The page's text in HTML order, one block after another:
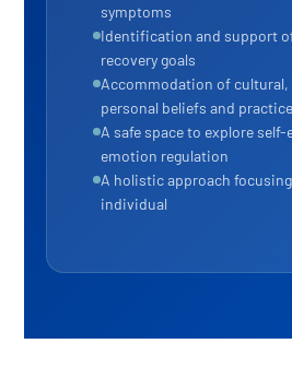
symptoms
Identification and support
recovery goals
Accommodation of
personal beliefs and
A safe space to explore
emotion regulation
A holistic approach
individual